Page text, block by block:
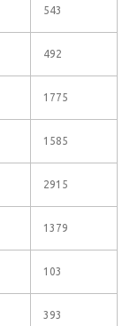
543
492
1775
1585
2915
1379
103
393